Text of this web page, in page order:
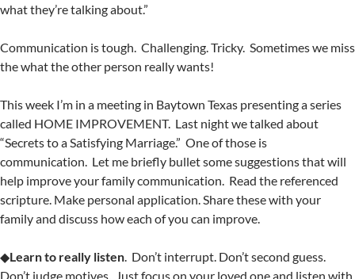
what they’re talking about.”
Communication is tough. Challenging. Tricky. Sometimes we miss
the what the other person really wants!
This week I’m in a meeting in Baytown Texas presenting a series
called HOME IMPROVEMENT. Last night we talked about
“Secrets to a Satisfying Marriage.” One of those is
communication. Let me briefly bullet some suggestions that will
help improve your family communication. Read the referenced
scripture. Make personal application. Share these with your
family and discuss how each of you can improve.
◆Learn to really listen . Don’t interrupt. Don’t second guess.
Don’t judge motives. Just focus on your loved one and listen with